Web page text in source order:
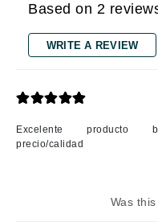
Based on 2
WRITE A REVIEW
Excelente producto
precio/calidad
Was